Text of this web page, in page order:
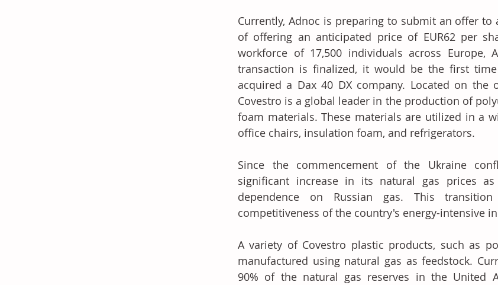
Currently, Adnoc is preparing to submit an offer
of offering an anticipated price of EUR62 per
workforce of 17,500 individuals across Europe,
transaction is finalized, it would be the first
acquired a Dax 40 DX company. Located on the
Covestro is a global leader in the production of
foam materials. These materials are utilized in a
office chairs, insulation foam, and refrigerators.
Since the commencement of the Ukraine
significant increase in its natural gas prices
dependence on Russian gas. This
competitiveness of the country's energy-intensive
A variety of Covestro plastic products, such as
manufactured using natural gas as feedstock.
90% of the natural gas reserves in the United